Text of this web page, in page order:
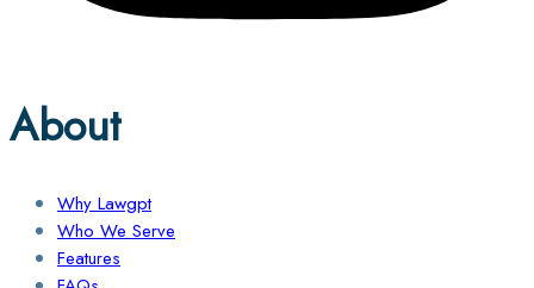
About
Why Lawgpt
Who We Serve
Features